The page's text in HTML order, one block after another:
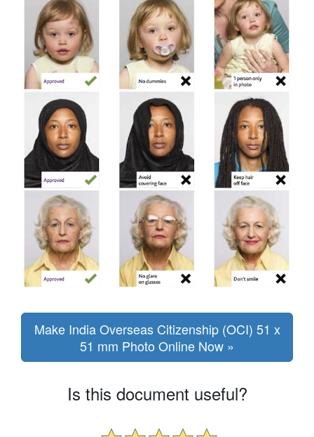
Make India Overseas Citizenship (OCI) 51 x
51 mm Photo Online Now »
Is this document useful?